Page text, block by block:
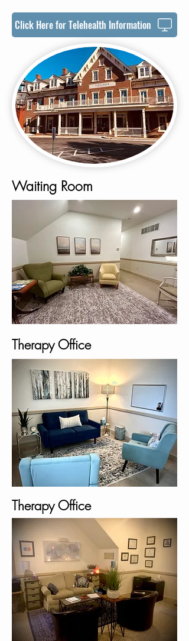
Click Here for Telehealth Information
Waiting Room
Therapy Office
Therapy Office